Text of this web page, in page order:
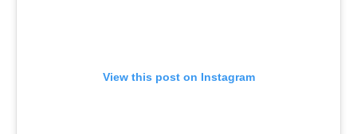
View this post on Instagram